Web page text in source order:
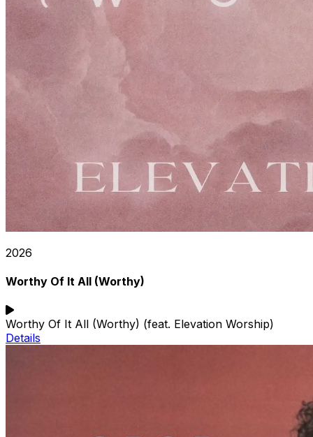
2026
Worthy Of It All (Worthy)
Worthy Of It All (Worthy) (feat. Elevation Worship)
Details